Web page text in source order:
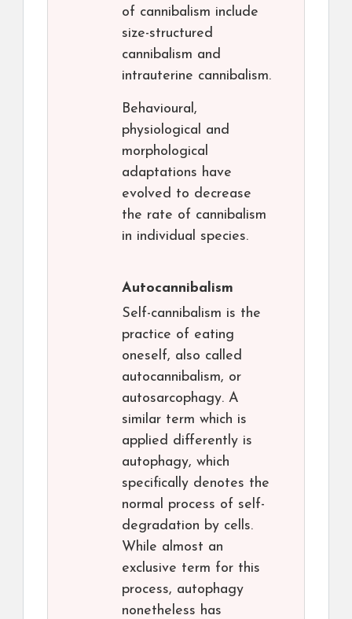
of cannibalism include
size-structured
cannibalism and
intrauterine cannibalism.
Behavioural,
physiological and
morphological
adaptations have
evolved to decrease
the rate of cannibalism
in individual species.
Autocannibalism
Self-cannibalism is the
practice of eating
oneself, also called
autocannibalism, or
autosarcophagy. A
similar term which is
applied differently is
autophagy, which
specifically denotes the
normal process of self-
degradation by cells.
While almost an
exclusive term for this
process, autophagy
nonetheless has